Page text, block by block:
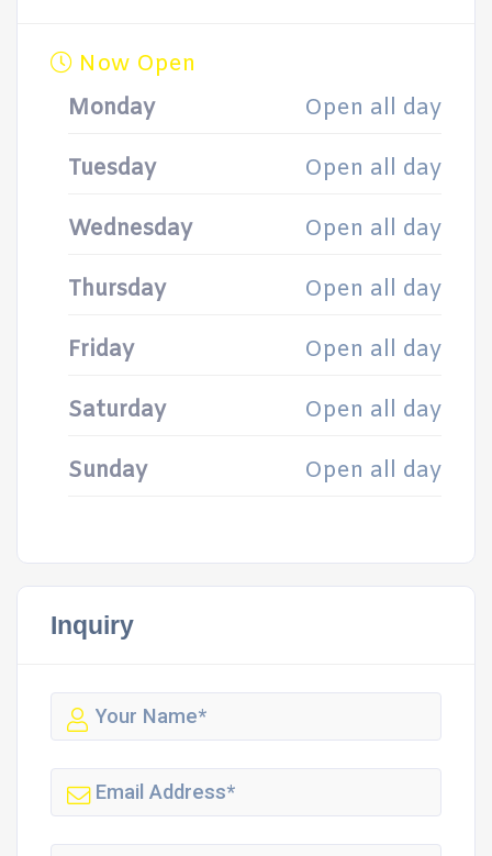
Now Open
Monday
Open all day
Tuesday Open all day
Wednesday Open all day
Thursday Open all day
Friday Open all day
Saturday Open all day
Sunday Open all day
Inquiry